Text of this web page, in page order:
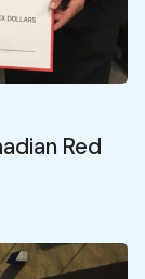
Red